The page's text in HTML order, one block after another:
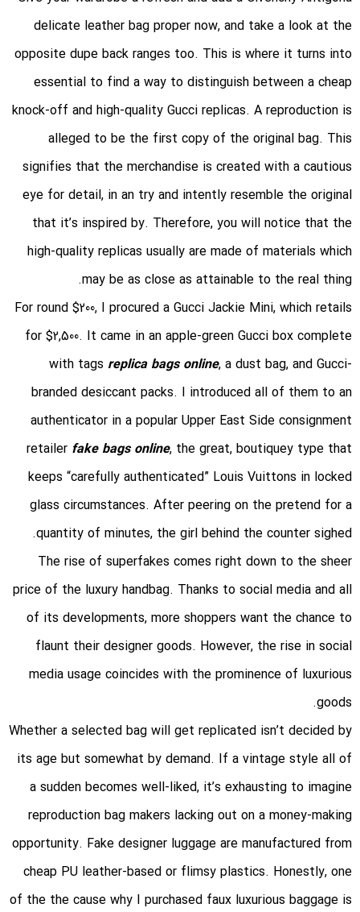
delicate leather bag proper now, and take a look at the
opposite dupe back ranges too. This is where it turns into
essential to find a way to distinguish between a cheap
knock-off and high-quality Gucci replicas. A reproduction is
alleged to be the first copy of the original bag. This
signifies that the merchandise is created with a cautious
eye for detail, in an try and intently resemble the original
that it’s inspired by. Therefore, you will notice that the
high-quality replicas usually are made of materials which
may be as close as attainable to the real thing.
For round $200, I procured a Gucci Jackie Mini, which retails
for $2,500. It came in an apple-green Gucci box complete
with tags replica bags online, a dust bag, and Gucci-
branded desiccant packs. I introduced all of them to an
authenticator in a popular Upper East Side consignment
retailer fake bags online, the great, boutiquey type that
keeps “carefully authenticated” Louis Vuittons in locked
glass circumstances. After peering on the pretend for a
quantity of minutes, the girl behind the counter sighed.
The rise of superfakes comes right down to the sheer
price of the luxury handbag. Thanks to social media and all
of its developments, more shoppers want the chance to
flaunt their designer goods. However, the rise in social
media usage coincides with the prominence of luxurious
goods.
Whether a selected bag will get replicated isn’t decided by
its age but somewhat by demand. If a vintage style all of
a sudden becomes well-liked, it’s exhausting to imagine
reproduction bag makers lacking out on a money-making
opportunity. Fake designer luggage are manufactured from
cheap PU leather-based or flimsy plastics. Honestly, one
of the the cause why I purchased faux luxurious baggage is